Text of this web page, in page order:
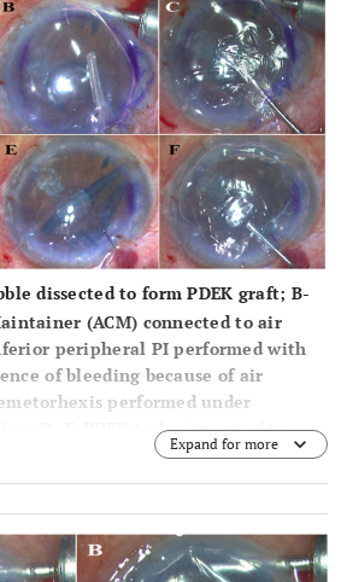
dissected to form PDEK graft; B-
(ACM) connected to air
peripheral PI performed with
of bleeding because of air
performed under
E-PDEK technique used to
E-Air infusion is
with BSS. The PDEK graft
under microscope light;F-Graft
to float it up. Notice small edge
Expand for more